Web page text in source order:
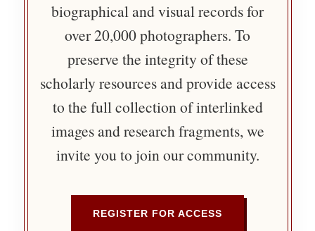
biographical and visual records for
over 20,000 photographers. To
preserve the integrity of these
scholarly resources and provide access
to the full collection of interlinked
images and research fragments, we
invite you to join our community.
REGISTER FOR ACCESS